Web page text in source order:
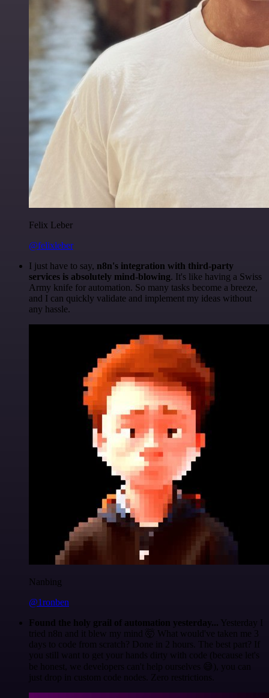
Felix Leber
@felixleber
I just have to say, n8n's integration with third-party
services is absolutely mind-blowing. It's like having a Swiss
Army knife for automation. So many tasks become a breeze,
and I can quickly validate and implement my ideas without
any hassle.
Nanbing
@1ronben
Found the holy grail of automation yesterday... Yesterday I
tried n8n and it blew my mind 🤯 What would've taken me 3
days to code from scratch? Done in 2 hours. The best part? If
you still want to get your hands dirty with code (because let's
be honest, we developers can't help ourselves 😅), you can
just drop in custom code nodes. Zero restrictions.